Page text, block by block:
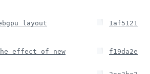
layout 1af5121
the effect of new
f19da2e